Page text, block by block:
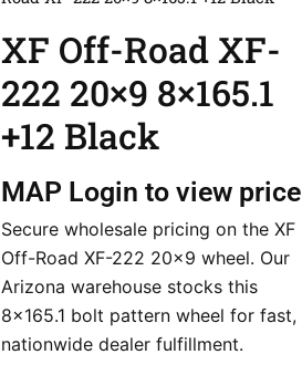
XF Off-Road XF-
222 20×9 8×165.1
+12 Black
MAP Login to view price
Secure wholesale pricing on the XF
Off-Road XF-222 20×9 wheel. Our
Arizona warehouse stocks this
8×165.1 bolt pattern wheel for fast,
nationwide dealer fulfillment.